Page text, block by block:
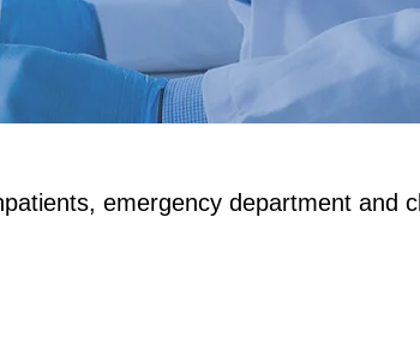
emergency department and